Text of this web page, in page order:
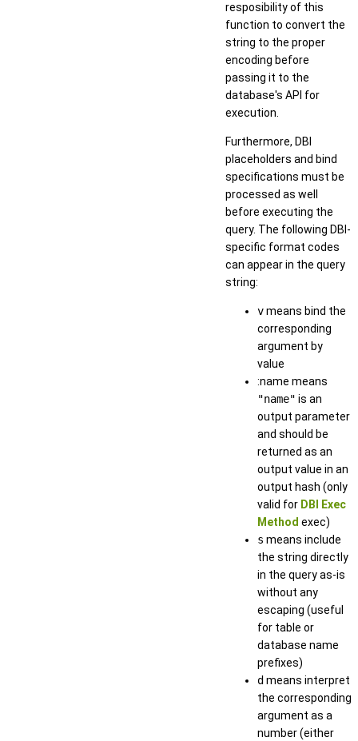
resposibility of this
function to convert the
string to the proper
encoding before
passing it to the
database's API for
execution.
Furthermore, DBI
placeholders and bind
specifications must be
processed as well
before executing the
query. The following DBI-
specific format codes
can appear in the query
string:
vmeans bind the
corresponding
argument by
value
:name means
"name" is an
output parameter
and should be
returned as an
output value in an
output hash (only
valid for DBI Exec
Method exec)
s means include
the string directly
in the query as-is
without any
escaping (useful
for table or
database name
prefixes)
d means interpret
the corresponding
argument as a
number (either